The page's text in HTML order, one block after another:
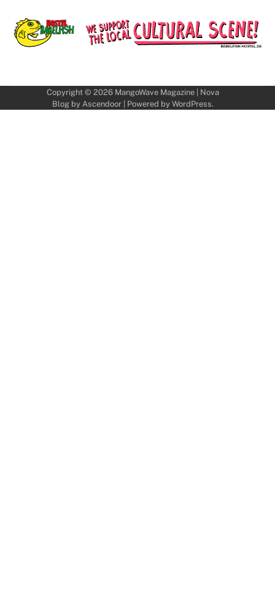
Copyright © 2026 MangoWave Magazine| Nova
Blog by Ascendoor| Powered by WordPress.